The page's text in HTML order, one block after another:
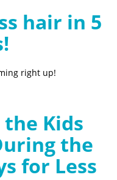
hair in 5
right up!
Kids
the
for Less